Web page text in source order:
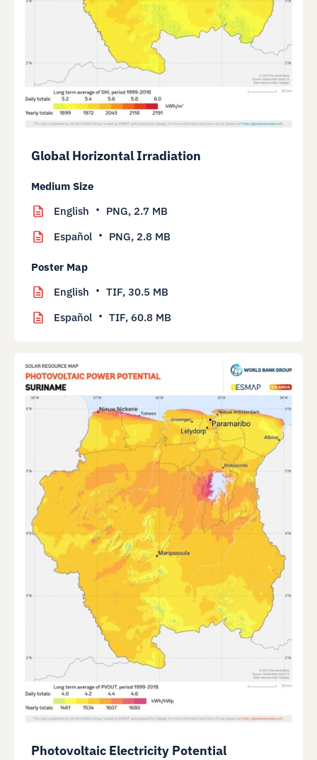
Global Horizontal Irradiation
Medium Size
English
PNG, 2.7 MB
Español
PNG, 2.8 MB
Poster Map
English
TIF, 30.5 MB
Español
TIF, 60.8 MB
Photovoltaic Electricity Potential